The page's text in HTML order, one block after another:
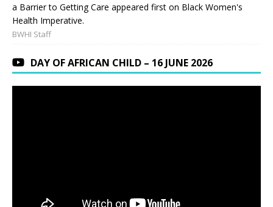
a Barrier to Getting Care appeared first on Black Women's
Health Imperative.
BWHI Staff
DAY OF AFRICAN CHILD – 16 JUNE 2026